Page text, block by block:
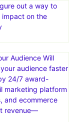
out a way to
impact on the
Audience Will
audience faster
24/7 award-
marketing platform
and ecommerce
revenue—